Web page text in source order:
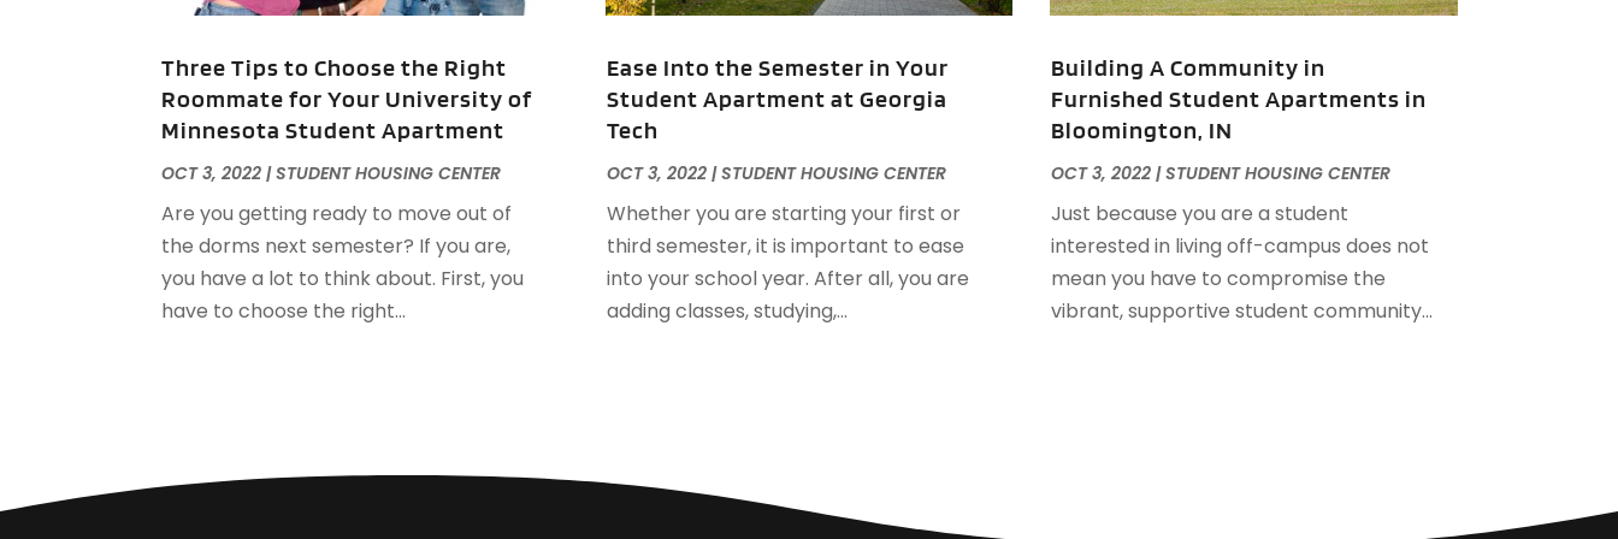
December 2022(1)
September 2022(21)
August 2022(2)
July 2022(7)
June 2022 (11)
April 2022
March 2022
(1)
February 2022
(1)
January 2022
(4)
Three Tips to Choose the Right
Roommate for Your University of
Minnesota Student Apartment
OCT 3, 2022 |STUDENT HOUSING CENTER
Are you getting ready to move out of
the dorms next semester? If you are,
you have a lot to think about. First, you
have to choose the right...
Ease Into the Semester in Your
Student Apartment at Georgia
Tech
OCT 3, 2022|STUDENT HOUSING CENTER
Whether you are starting your first or
third semester, it is important to ease
into your school year. After all, you are
adding classes, studying,...
Building A Community in
Furnished Student Apartments in
Bloomington, IN
OCT 3, 2022|STUDENT HOUSING CENTER
Just because you are a student
interested in living off-campus does not
mean you have to compromise the
vibrant, supportive student community...